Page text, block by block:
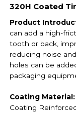
320H Coated
Product
can add a high-
tooth or back,
reducing noise
holes can be
packaging
Coating Material:
Coating